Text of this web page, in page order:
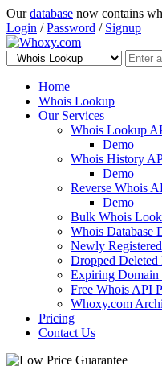
Ourdatabase now contains
Login /Password / Signup
Home
Whois Lookup
Our Services
Whois Lookup
Demo
Whois History
Demo
Reverse Whois
Demo
Bulk Whois
Whois Database
Newly
Dropped Deleted
Expiring Domain
Free Whois API
Whoxy.com
Pricing
Contact Us